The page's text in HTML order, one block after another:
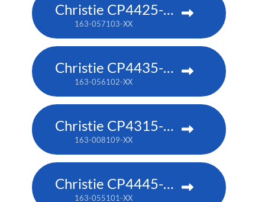
Christie CP4425-RGB
163-057103-XX
Christie CP4435-RGB
163-056102-XX
Christie CP4315-RGB
163-008109-XX
Christie CP4445-RGB
163-055101-XX